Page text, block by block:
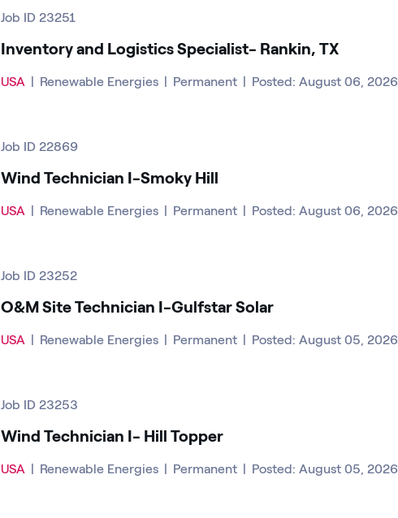
Job ID 23251
Inventory and Logistics Specialist- Rankin, TX
USA | Renewable Energies | Permanent | Posted: August 06, 2026
Job ID 22869
Wind Technician I-Smoky Hill
USA | Renewable Energies | Permanent | Posted: August 06, 2026
Job ID 23252
O&M Site Technician I-Gulfstar Solar
USA | Renewable Energies | Permanent | Posted: August 05, 2026
Job ID 23253
Wind Technician I- Hill Topper
USA | Renewable Energies | Permanent | Posted: August 05, 2026